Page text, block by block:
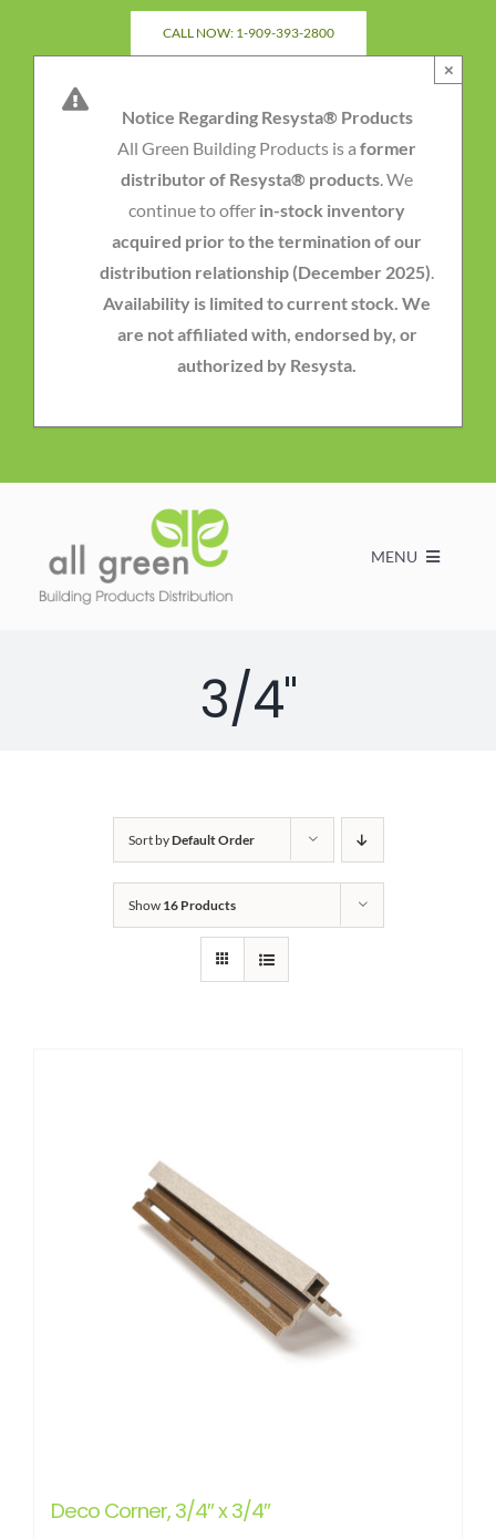
CALL NOW: 1-909-393-2800
Notice Regarding Resysta® Products
All Green Building Products is a former
distributor of Resysta® products. We
continue to offer in-stock inventory
acquired prior to the termination of our
distribution relationship (December 2025).
Availability is limited to current stock. We
are not affiliated with, endorsed by, or
authorized by Resysta.
×
MENU
Products
FAQs
Contact
3/4"
Sort byDefault Order
Show 16 Products
Deco Corner, 3/4″ x 3/4″